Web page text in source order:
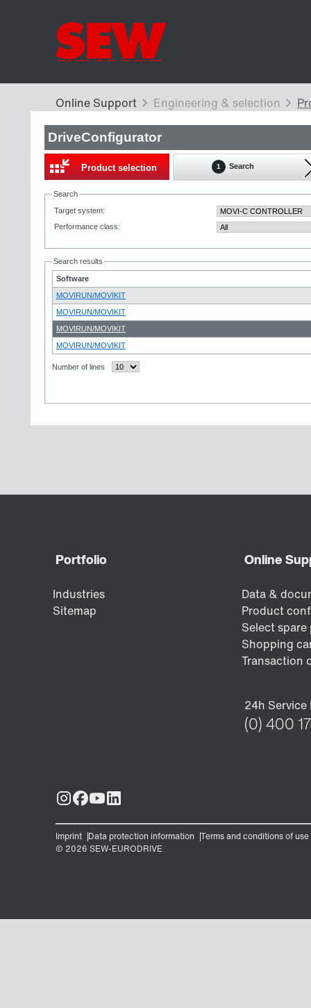
DriveConfigurator
Product selection 1 Search
Search
Target system:
Performance class:
Search results
Software
MOVIRUN/MOVIKIT
MOVIRUN/MOVIKIT
MOVIRUN/MOVIKIT
MOVIRUN/MOVIKIT
Number of lines